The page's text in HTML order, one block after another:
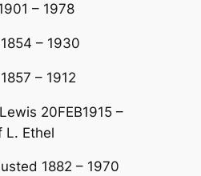
– 1978
– 1930
– 1912
20FEB1915 –
L. Ethel
1882 – 1970